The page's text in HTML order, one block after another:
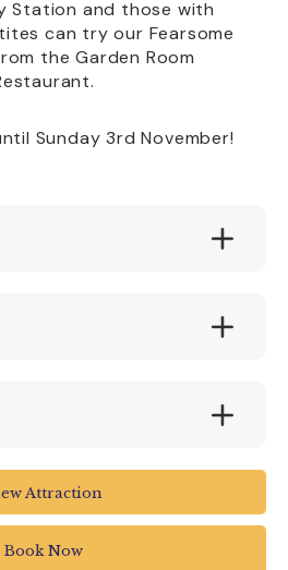
Station and those with
can try our Fearsome
the Garden Room
Sunday 3rd November!
Tickets available on
10% discount
special-events/?
half-term-week
Attraction
Book Now